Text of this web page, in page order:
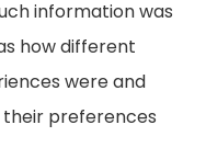
information was
how different
were and
preferences